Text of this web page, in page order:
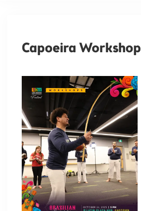
Capoeira Workshop